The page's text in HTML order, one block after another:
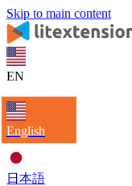
Skip to main content
EN
English
日本語